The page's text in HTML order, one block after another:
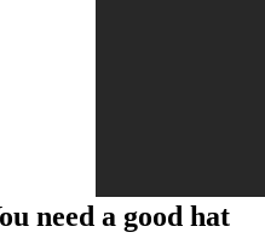
need a good hat